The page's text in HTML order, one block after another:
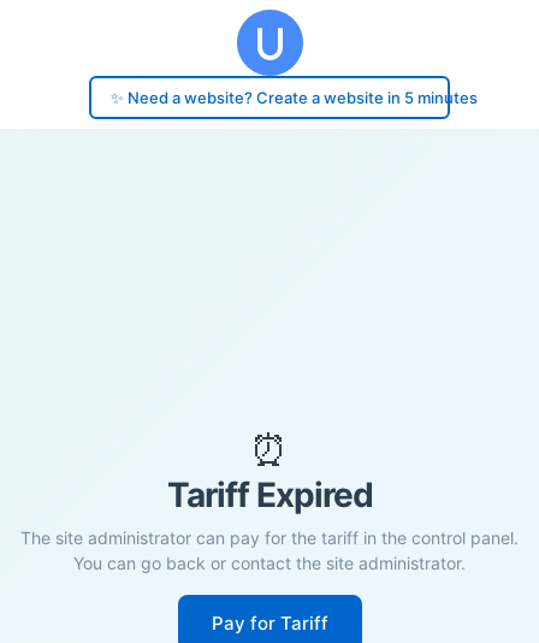
✨ Need a website? Create a website in 5 minutes
⏰
Tariff Expired
The site administrator can pay for the tariff in the control panel.
You can go back or contact the site administrator.
Pay for Tariff